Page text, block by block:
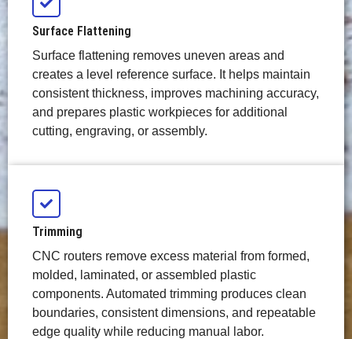
Surface Flattening
Surface flattening removes uneven areas and
creates a level reference surface. It helps maintain
consistent thickness, improves machining accuracy,
and prepares plastic workpieces for additional
cutting, engraving, or assembly.
Trimming
CNC routers remove excess material from formed,
molded, laminated, or assembled plastic
components. Automated trimming produces clean
boundaries, consistent dimensions, and repeatable
edge quality while reducing manual labor.